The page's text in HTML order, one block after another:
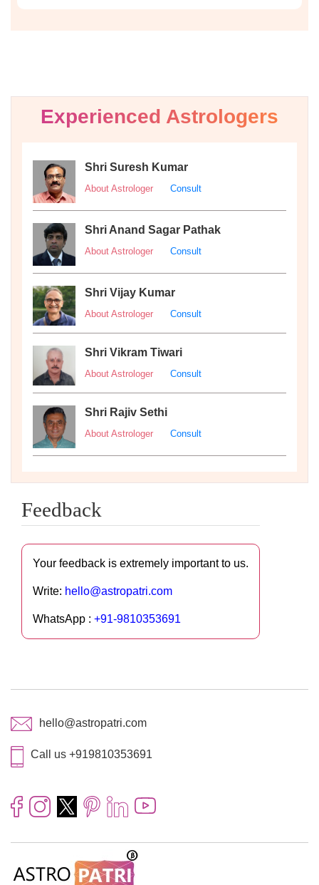
Experienced Astrologers
Shri Suresh Kumar
About Astrologer Consult
Shri Anand Sagar Pathak
About Astrologer Consult
Shri Vijay Kumar
About Astrologer Consult
Shri Vikram Tiwari
About Astrologer Consult
Shri Rajiv Sethi
About Astrologer Consult
Feedback
Your feedback is extremely important to us.
Write: hello@astropatri.com
WhatsApp : +91-9810353691
hello@astropatri.com
Call us +919810353691